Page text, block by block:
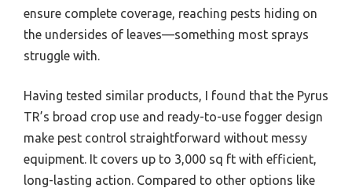
ensure complete coverage, reaching pests hiding on
the undersides of leaves—something most sprays
struggle with.
Having tested similar products, I found that the Pyrus
TR’s broad crop use and ready-to-use fogger design
make pest control straightforward without messy
equipment. It covers up to 3,000 sq ft with efficient,
long-lasting action. Compared to other options like